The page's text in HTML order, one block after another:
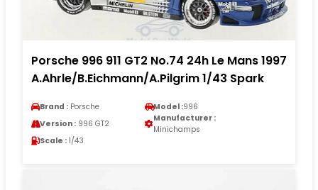
Porsche 996 911 GT2 No.74 24h Le Mans 1997
A.Ahrle/B.Eichmann/A.Pilgrim 1/43 Spark
Brand : Porsche Model :996
Version : 996 GT2
Manufacturer :
Minichamps
Scale : 1/43